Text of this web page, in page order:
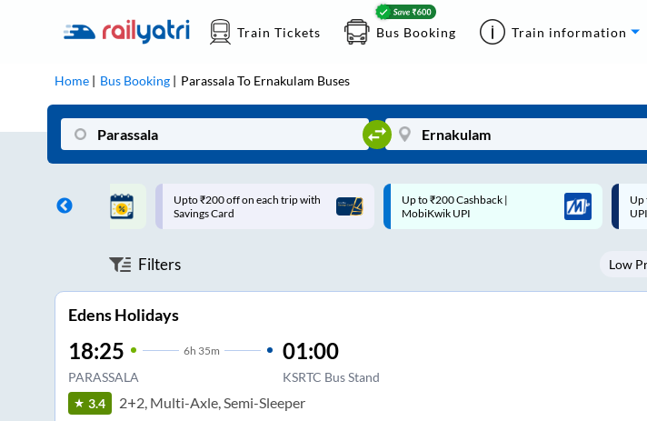
Train Tickets Bus Booking Train information
Home Bus Booking ParassalaTo Ernakulam Buses
on each trip with
Up to ₹200 Cashback |
MobiKwik UPI
Up to ₹200 Cashback* | Paytm
UPI
Up
Filters Low
Edens Holidays
18:25 6h 35m
PARASSALA
01:00
KSRTC Bus Stand
3.4 2+2, Multi-Axle, Semi-Sleeper